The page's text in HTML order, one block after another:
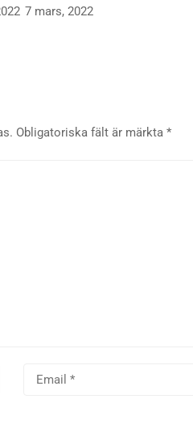
7 mars, 2022
Obligatoriska fält är märkta *